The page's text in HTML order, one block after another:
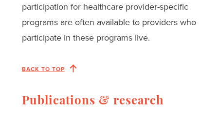
participation for healthcare provider-specific
programs are often available to providers who
participate in these programs live.
BACK TO TOP
Publications & research